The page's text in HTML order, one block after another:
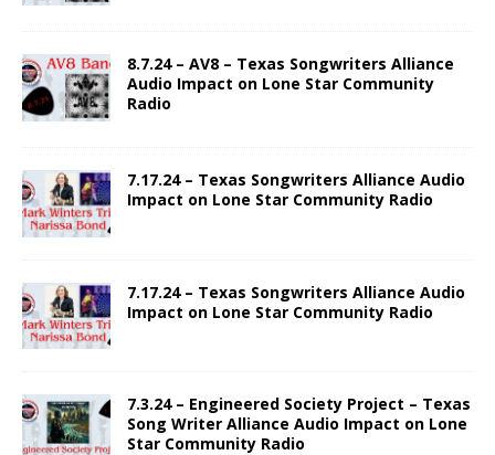
8.7.24 – AV8 – Texas Songwriters Alliance
Audio Impact on Lone Star Community
Radio
7.17.24 – Texas Songwriters Alliance Audio
Impact on Lone Star Community Radio
7.17.24 – Texas Songwriters Alliance Audio
Impact on Lone Star Community Radio
7.3.24 – Engineered Society Project – Texas
Song Writer Alliance Audio Impact on Lone
Star Community Radio